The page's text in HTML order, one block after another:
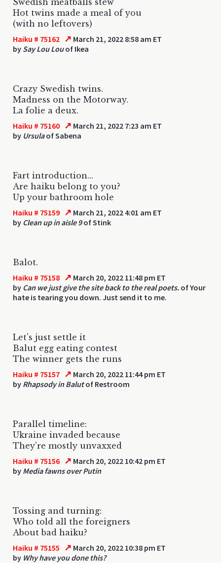
Hot twins made a meal of you
(with no leftovers)
Haiku # 75162 ↗ March 21, 2022 8:58 am ET
by Say Lou Louof Ikea
Crazy Swedish twins.
Madness on the Motorway.
La folie a deux.
Haiku # 75160 ↗ March 21, 2022 7:23 am ET
by Ursulaof Sabena
Fart introduction...
Are haiku belong to you?
Up your bathroom hole
Haiku # 75159 ↗ March 21, 2022 4:01 am ET
by Clean up in aisle 9of Stink
Balot.
Haiku # 75158 ↗ March 20, 2022 11:48 pm ET
by Can we just give the site back to the real poets. of Your
hate is tearing you down. Just send it to me.
Let's just settle it
Balut egg eating contest
The winner gets the runs
Haiku # 75157 ↗ March 20, 2022 11:44 pm ET
by Rhapsody in Balutof Restroom
Parallel timeline:
Ukraine invaded because
They're mostly unvaxxed
Haiku # 75156 ↗ March 20, 2022 10:42 pm ET
by Media fawns over Putin
Tossing and turning:
Who told all the foreigners
About bad haiku?
Haiku # 75155 ↗ March 20, 2022 10:38 pm ET
by Why have you done this?